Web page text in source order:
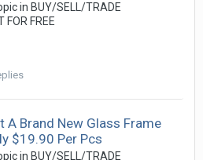
in BUY/SELL/TRADE
FOR FREE
A Brand New Glass Frame
$19.90 Per Pcs
in BUY/SELL/TRADE